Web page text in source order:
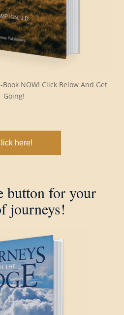
Book NOW! Click Below And Get
Going!
here!
button for your
journeys!